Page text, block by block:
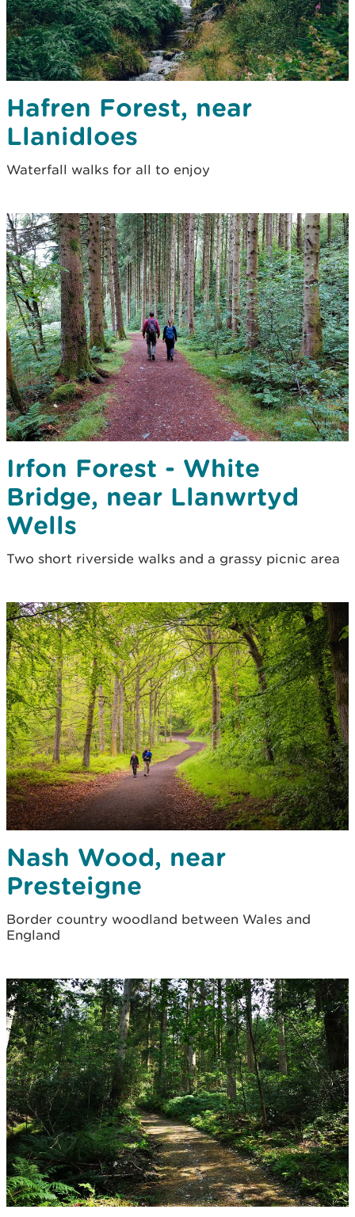
Hafren Forest, near
Llanidloes
Waterfall walks for all to enjoy
Irfon Forest - White
Bridge, near Llanwrtyd
Wells
Two short riverside walks and a grassy picnic area
Nash Wood, near
Presteigne
Border country woodland between Wales and
England